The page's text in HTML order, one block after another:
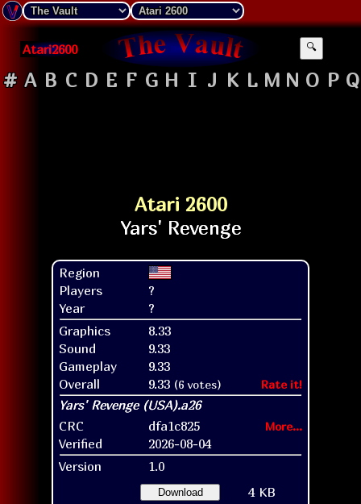
Atari2600 🔍
# A B C D E F G H I J K L M N O P Q
Atari 2600
Region
Players
?
Year
?
Graphics
8.33
Sound
9.33
Gameplay
9.33
Overall
9.33 (6 votes) Rate it!
CRC dfa1c825 More...
Verified
2026-08-04
Version
1.0
Download 4 KB